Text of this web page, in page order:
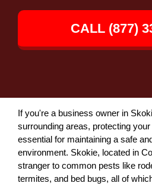
CALL (877)
If you're a business owner in
surrounding areas, protecting
essential for maintaining a safe
environment. Skokie, located in
stranger to common pests like
termites, and bed bugs, all of